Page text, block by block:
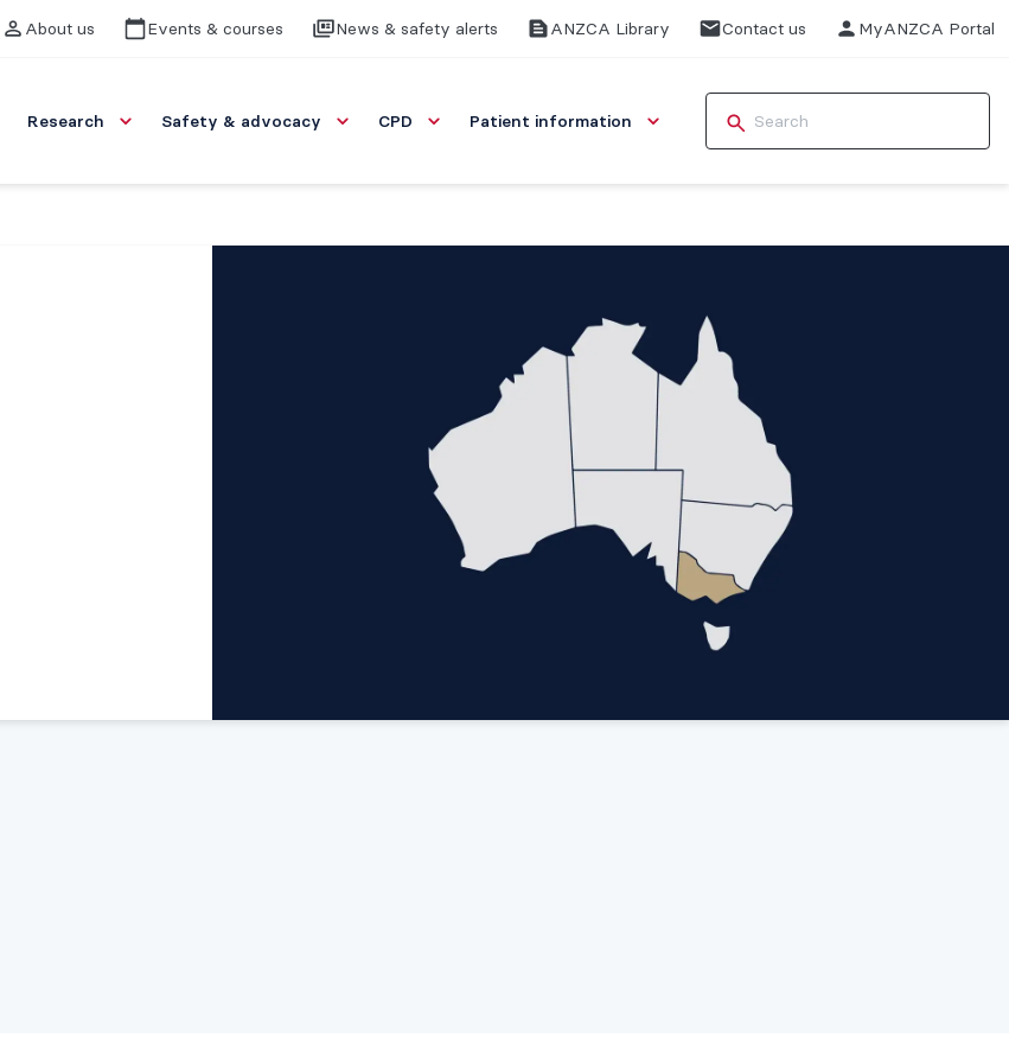
About us Events & courses News & safety alerts ANZCA Library Contact us MyANZCA Portal
Research Safety & advocacy CPD Patient information